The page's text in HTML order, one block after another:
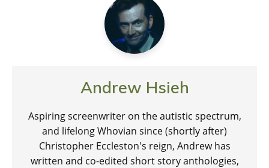
Andrew Hsieh
Aspiring screenwriter on the autistic spectrum,
and lifelong Whovian since (shortly after)
Christopher Eccleston's reign, Andrew has
written and co-edited short story anthologies,